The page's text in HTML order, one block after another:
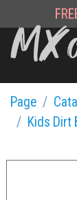
Page
Kids Dirt